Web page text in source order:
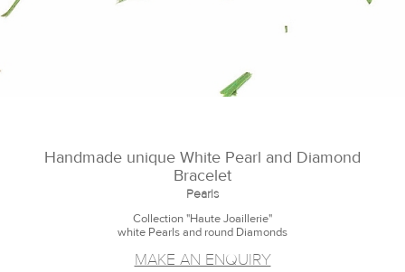
Handmade unique White Pearl and Diamond
Bracelet
Pearls
Collection "Haute Joaillerie"
white Pearls and round Diamonds
MAKE AN ENQUIRY